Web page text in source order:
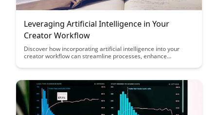
Leveraging Artificial Intelligence in Your
Creator Workflow
Discover how incorporating artificial intelligence into your
creator workflow can streamline processes, enhance
revolutionize content creation and empower creators to